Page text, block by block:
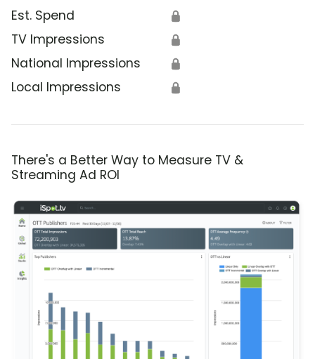
Est. Spend 🔒
TV Impressions 🔒
National Impressions 🔒
Local Impressions 🔒
There's a Better Way to Measure TV &
Streaming Ad ROI